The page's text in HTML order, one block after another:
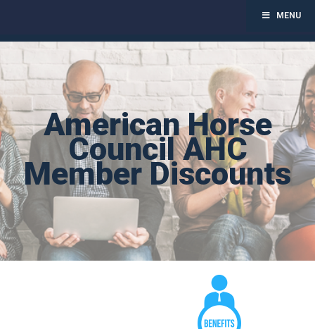
to
content
American Horse
Council AHC
Member Discounts
MENU